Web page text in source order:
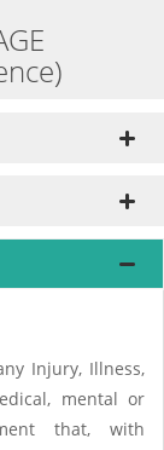
Injury, Illness,
mental or
that, with